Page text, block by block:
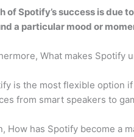
of Spotify’s success is due to
a particular mood or
What makes Spotify
is the most flexible option
from smart speakers to
How has Spotify become a